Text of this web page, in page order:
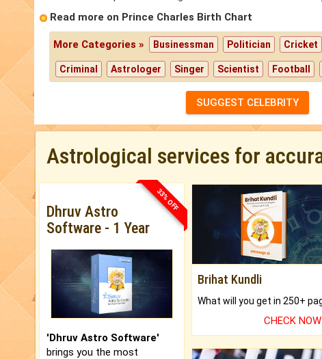
Read more on Prince Charles Birth Chart
More Categories » Businessman Politician Cricket
Criminal Astrologer Singer Scientist Football
SUGGEST CELEBRITY
Astrological services for
33% OFF
Dhruv Astro
Software - 1 Year
'Dhruv Astro Software'
brings you the most
Brihat Kundli
CHECK NOW